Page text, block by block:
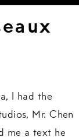
I had the
Mr. Chen
me a text he